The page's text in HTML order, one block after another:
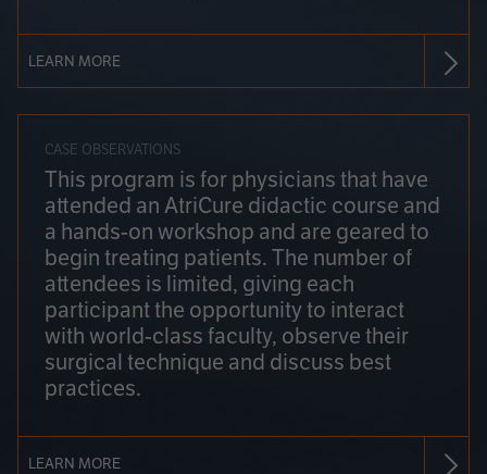
LEARN MORE
CASE OBSERVATIONS
This program is for physicians that have
attended an AtriCure didactic course and
a hands-on workshop and are geared to
begin treating patients. The number of
attendees is limited, giving each
participant the opportunity to interact
with world-class faculty, observe their
surgical technique and discuss best
practices.
LEARN MORE